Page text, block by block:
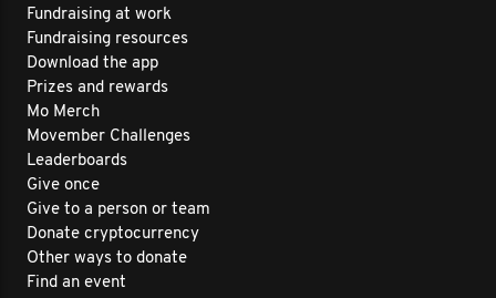
Fundraising at work
Fundraising resources
Download the app
Prizes and rewards
Mo Merch
Movember Challenges
Leaderboards
Give once
Give to a person or team
Donate cryptocurrency
Other ways to donate
Find an event